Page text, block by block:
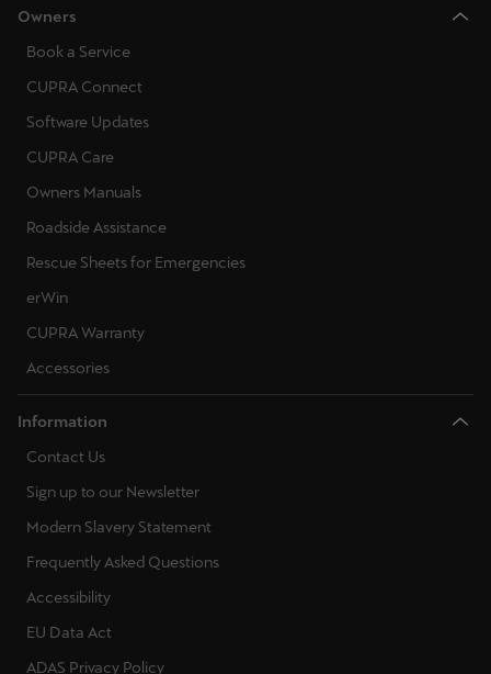
Owners
Book a Service
CUPRA Connect
Software Updates
CUPRA Care
Owners Manuals
Roadside Assistance
Rescue Sheets for Emergencies
erWin
CUPRA Warranty
Accessories
Information
Contact Us
Sign up to our Newsletter
Modern Slavery Statement
Frequently Asked Questions
Accessibility
EU Data Act
ADAS Privacy Policy